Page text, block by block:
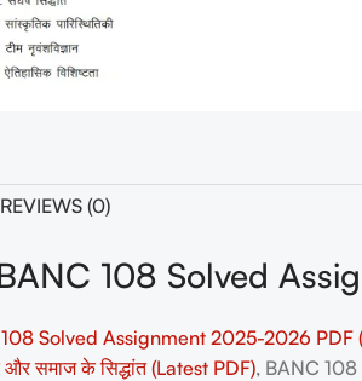
REVIEWS (0)
108 Solved
Solved Assignment 2025-2026 PDF
समाज के सिद्धांत (Latest PDF), BANC 108